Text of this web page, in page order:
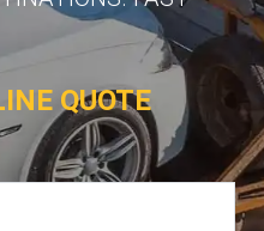
QUOTE